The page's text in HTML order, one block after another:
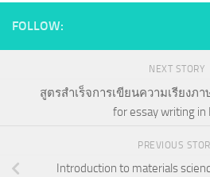
FOLLOW:
NEXT STORY
สูตรสำเร็จการเขียนความเรียงภา
for essay writing in
PREVIOUS
Introduction to materials